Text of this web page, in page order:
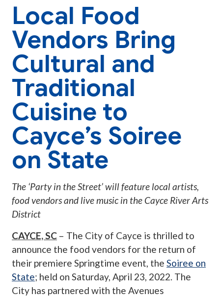
Local Food
Vendors Bring
Cultural and
Traditional
Cuisine to
Cayce’s Soiree
on State
The ‘Party in the Street’ will feature local artists,
food vendors and live music in the Cayce River Arts
District
CAYCE, SC – The City of Cayce is thrilled to
announce the food vendors for the return of
their premiere Springtime event, the Soiree on
State; held on Saturday, April 23, 2022. The
City has partnered with the Avenues